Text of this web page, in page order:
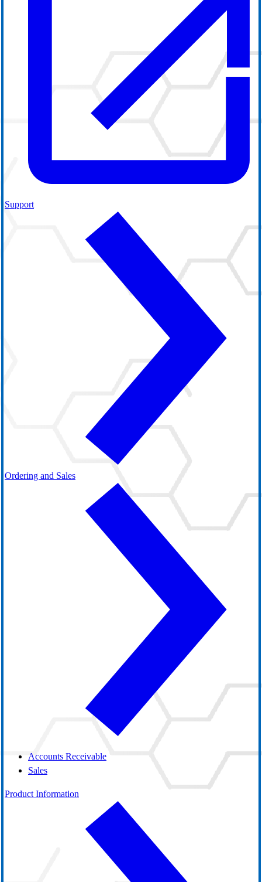
Support
Ordering and Sales
Accounts Receivable
Sales
Product Information